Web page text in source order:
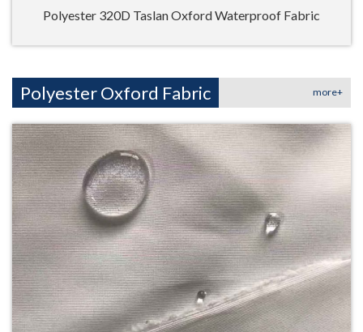
Polyester 320D Taslan Oxford Waterproof Fabric
Polyester Oxford Fabric more+